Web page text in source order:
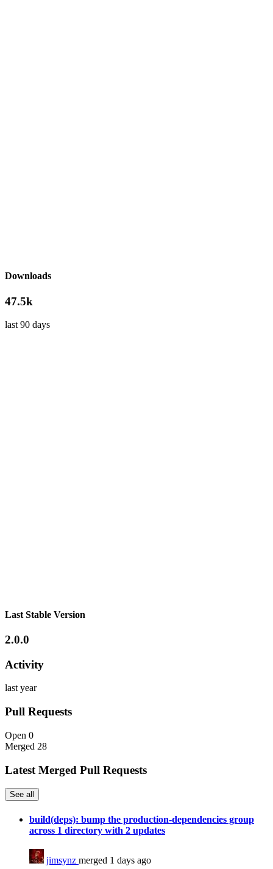
Downloads
47.5k
last 90 days
Last Stable Version
2.0.0
Activity
last year
Pull Requests
Open 0
Merged 28
Latest Merged Pull Requests
See all
build(deps): bump the production-dependencies group
across 1 directory with 2 updates
jimsynz merged 1 days ago